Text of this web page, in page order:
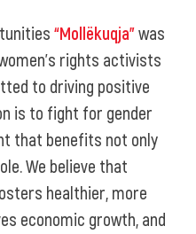
“Mollëkuqja”was
rights activists
to driving positive
is to fight for gender
that benefits not only
We believe that
healthier, more
economic growth, and